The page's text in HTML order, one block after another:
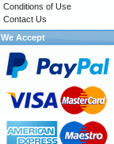
Conditions of Use
Contact Us
We Accept